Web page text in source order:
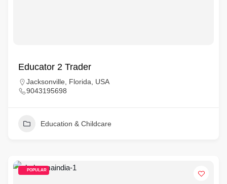
Educator 2 Trader
Jacksonville, Florida, USA
9043195698
Education & Childcare
POPULAR